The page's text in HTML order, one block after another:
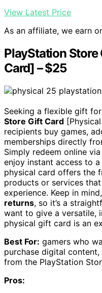
View Latest Price
As an affiliate, we earn
PlayStation
Card] – $25
Seeking a flexible gift
Store Gift Card
recipients buy games,
memberships directly
Simply redeem online
enjoy instant access to
physical card offers the
products or services
experience. Keep in
returns, so it’s a
want to give a versatile,
physical gift card is an
Best For: gamers who
purchase digital
from the PlayStation
Pros: